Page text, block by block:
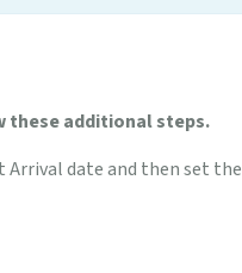
these additional steps.
date and then set the